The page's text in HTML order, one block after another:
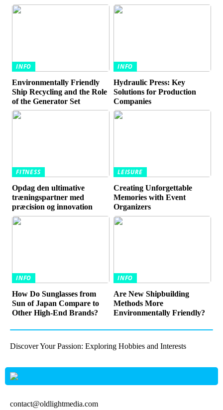
INFO
Environmentally Friendly
Ship Recycling and the Role
of the Generator Set
INFO
Hydraulic Press: Key
Solutions for Production
Companies
FITNESS
Opdag den ultimative
træningspartner med
præcision og innovation
LEISURE
Creating Unforgettable
Memories with Event
Organizers
INFO
How Do Sunglasses from
Sun of Japan Compare to
Other High-End Brands?
INFO
Are New Shipbuilding
Methods More
Environmentally Friendly?
Discover Your Passion: Exploring Hobbies and Interests
contact@oldlightmedia.com